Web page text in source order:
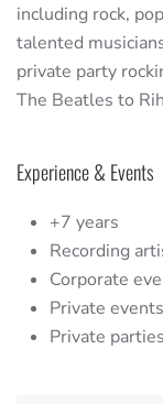
including rock,
talented
private party
The Beatles to
Experience & Events
+7 years
Recording
Corporate
Private events
Private parties